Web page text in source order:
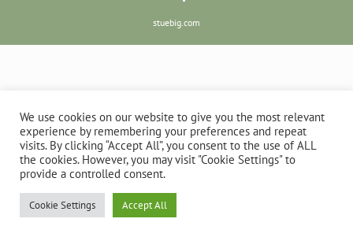
stuebig.com
We use cookies on our website to give you the most relevant
experience by remembering your preferences and repeat
visits. By clicking “Accept All”, you consent to the use of ALL
the cookies. However, you may visit "Cookie Settings" to
provide a controlled consent.
Cookie Settings Accept All